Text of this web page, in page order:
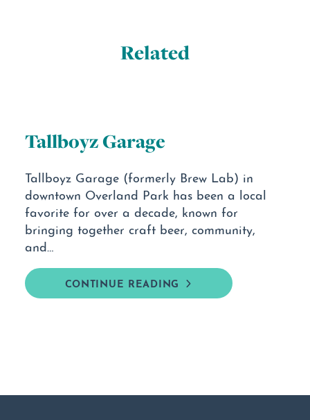
Related
Tallboyz Garage
Tallboyz Garage (formerly Brew Lab) in
downtown Overland Park has been a local
favorite for over a decade, known for
bringing together craft beer, community,
and…
CONTINUE READING